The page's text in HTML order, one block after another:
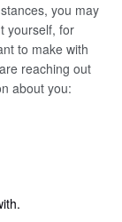
you may
yourself, for
to make with
reaching out
about you: